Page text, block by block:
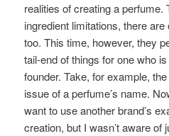
realities of creating a perfume.
ingredient limitations, there
too. This time, however, they
tail-end of things for one who
founder. Take, for example,
issue of a perfume’s name.
want to use another brand’s
creation, but I wasn’t aware